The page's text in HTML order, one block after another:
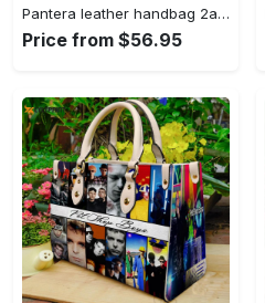
Pantera leather handbag 2a 3260 Women Leather Hand Bag
Price from $56.95